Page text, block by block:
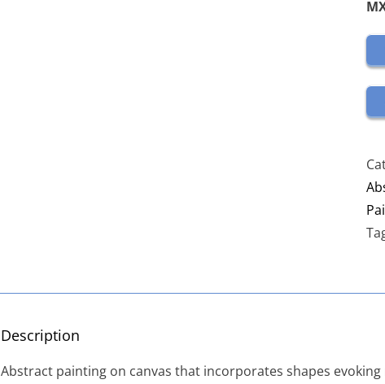
Description
Abstract painting on canvas that incorporates shapes